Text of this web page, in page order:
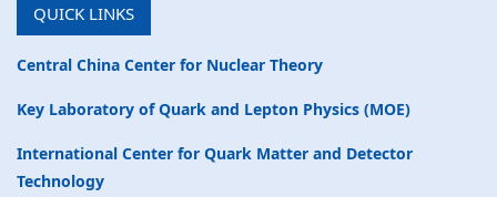
QUICK LINKS
Central China Center for Nuclear Theory
Key Laboratory of Quark and Lepton Physics (MOE)
International Center for Quark Matter and Detector
Technology